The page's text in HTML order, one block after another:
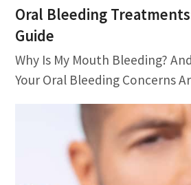
Oral Bleeding
Guide
Why Is My Mouth Bleeding?
Your Oral Bleeding Concerns